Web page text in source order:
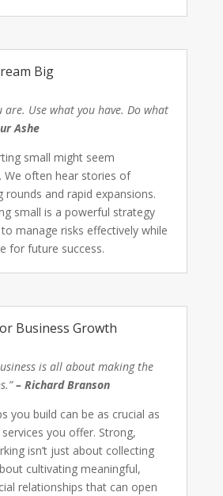
Big
are. Use what you have. Do what
Ashe
small might seem
We often hear stories of
rounds and rapid expansions.
small is a powerful strategy
manage risks effectively while
for future success.
Business Growth
is all about making the
– Richard Branson
you build can be as crucial as
you offer. Strong,
isn’t just about collecting
cultivating meaningful,
relationships that can open